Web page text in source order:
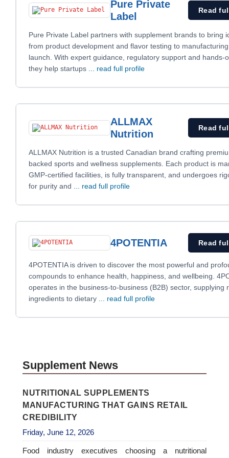
Pure Private
Label
Read
Pure Private Label partners with supplement brands to bring
from product development and flavor testing to
launch. With expert guidance, regulatory support and hands-
they help startups
... read full profile
ALLMAX
Nutrition
Read
ALLMAX Nutrition is a trusted Canadian brand crafting
backed sports and wellness supplements. Each product is
GMP-certified facilities, is fully transparent, and undergoes
for purity and
... read full profile
4POTENTIA Read
4POTENTIA is driven to discover the most powerful and
compounds to enhance health, happiness, and wellbeing.
operates in the business-to-business (B2B) sector, supplying
ingredients to dietary
... read full profile
Supplement News
NUTRITIONAL SUPPLEMENTS
MANUFACTURING THAT GAINS RETAIL
CREDIBILITY
Friday, June 12, 2026
Food industry executives choosing a nutritional